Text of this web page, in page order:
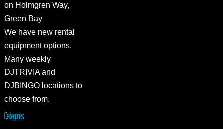
on Holmgren Way,
Green Bay
We have new rental
equipment options.
Many weekly
DJTRIVIA and
DJBINGO locations to
choose from.
Categories